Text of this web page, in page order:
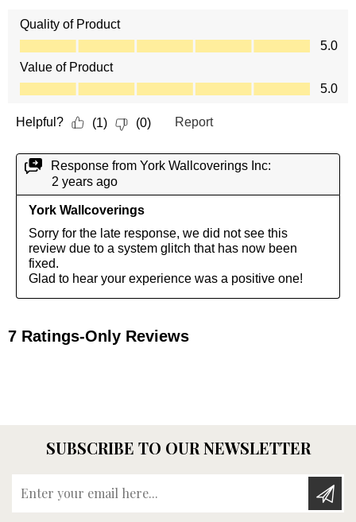
SUBSCRIBE TO OUR NEWSLETTER